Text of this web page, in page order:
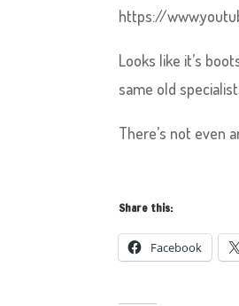
https://
Looks like it’s
same old
There’s not even
Share this:
Facebook